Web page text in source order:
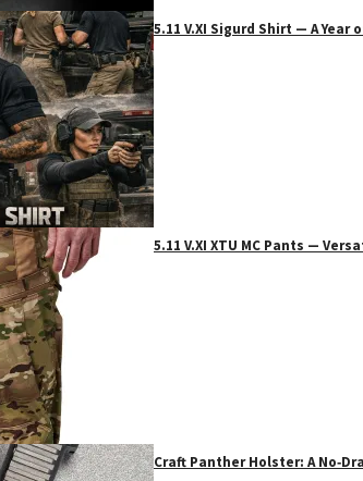
5.11 V.XI Sigurd Shirt — A
5.11 V.XI XTU MC Pants —
Craft Panther Holster: A